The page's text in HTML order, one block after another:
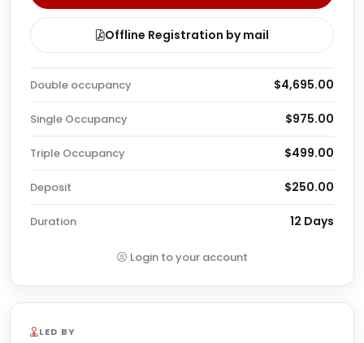
Offline Registration by mail
Double occupancy $4,695.00
Single Occupancy $975.00
Triple Occupancy $499.00
Deposit $250.00
Duration 12 Days
Login to your account
LED BY